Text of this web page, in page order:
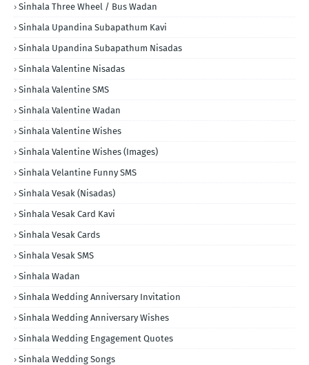
Sinhala Three Wheel / Bus Wadan
Sinhala Upandina Subapathum Kavi
Sinhala Upandina Subapathum Nisadas
Sinhala Valentine Nisadas
Sinhala Valentine SMS
Sinhala Valentine Wadan
Sinhala Valentine Wishes
Sinhala Valentine Wishes (Images)
Sinhala Velantine Funny SMS
Sinhala Vesak (Nisadas)
Sinhala Vesak Card Kavi
Sinhala Vesak Cards
Sinhala Vesak SMS
Sinhala Wadan
Sinhala Wedding Anniversary Invitation
Sinhala Wedding Anniversary Wishes
Sinhala Wedding Engagement Quotes
Sinhala Wedding Songs